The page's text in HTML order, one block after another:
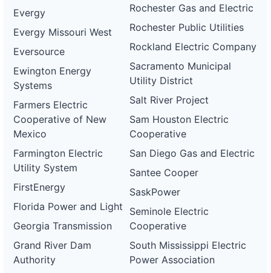
Evergy
Evergy Missouri West
Eversource
Ewington Energy
Systems
Farmers Electric
Cooperative of New
Mexico
Farmington Electric
Utility System
FirstEnergy
Florida Power and Light
Georgia Transmission
Grand River Dam
Authority
Rochester Gas and Electric
Rochester Public Utilities
Rockland Electric Company
Sacramento Municipal
Utility District
Salt River Project
Sam Houston Electric
Cooperative
San Diego Gas and Electric
Santee Cooper
SaskPower
Seminole Electric
Cooperative
South Mississippi Electric
Power Association